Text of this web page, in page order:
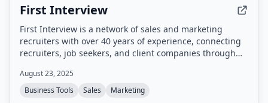
First Interview
First Interview is a network of sales and marketing
recruiters with over 40 years of experience, connecting
recruiters, job seekers, and client companies through
August 23, 2025
Business Tools
Sales Marketing